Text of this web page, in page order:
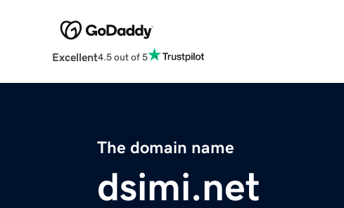
Excellent4.5 out of 5
The domain name
dsimi.net